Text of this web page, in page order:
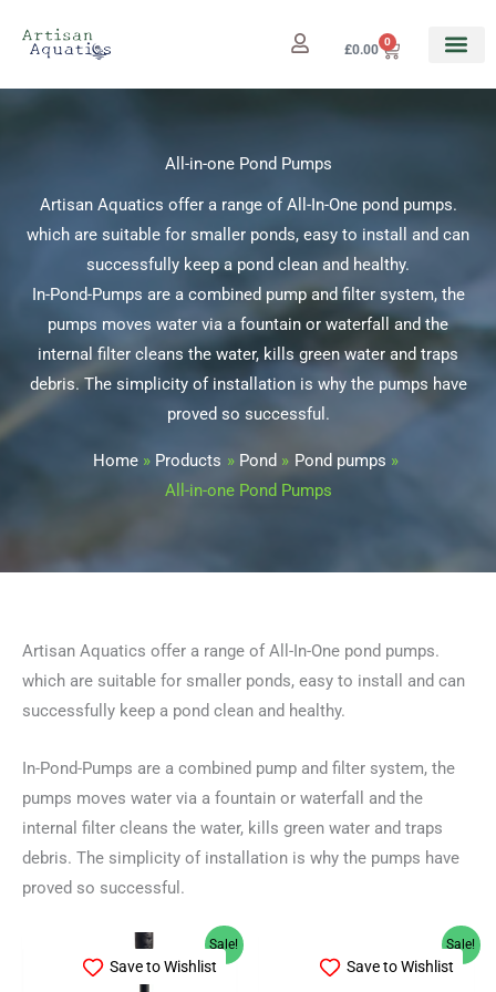
£0.00
0
Cart
All-in-one Pond Pumps
Artisan Aquatics offer a range of All-In-One pond pumps.
which are suitable for smaller ponds, easy to install and can
successfully keep a pond clean and healthy.
In-Pond-Pumps are a combined pump and filter system, the
pumps moves water via a fountain or waterfall and the
internal filter cleans the water, kills green water and traps
debris. The simplicity of installation is why the pumps have
proved so successful.
Home Products Pond
Pond pumps
All-in-one Pond Pumps
Artisan Aquatics offer a range of All-In-One pond pumps.
which are suitable for smaller ponds, easy to install and can
successfully keep a pond clean and healthy.
In-Pond-Pumps are a combined pump and filter system, the
pumps moves water via a fountain or waterfall and the
internal filter cleans the water, kills green water and traps
debris. The simplicity of installation is why the pumps have
proved so successful.
Sale!
Save to Wishlist
Original
price
was:
Current
price
Sale!
Save to Wishlist
price
was:
price